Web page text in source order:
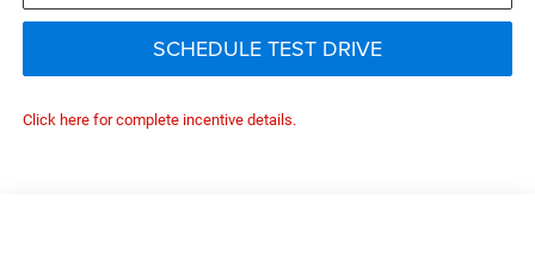
SCHEDULE TEST DRIVE
Click here for complete incentive details.